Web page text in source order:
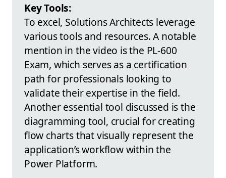
Key Tools:
To excel, Solutions Architects leverage
various tools and resources. A notable
mention in the video is the PL-600
Exam, which serves as a certification
path for professionals looking to
validate their expertise in the field.
Another essential tool discussed is the
diagramming tool, crucial for creating
flow charts that visually represent the
application’s workflow within the
Power Platform.